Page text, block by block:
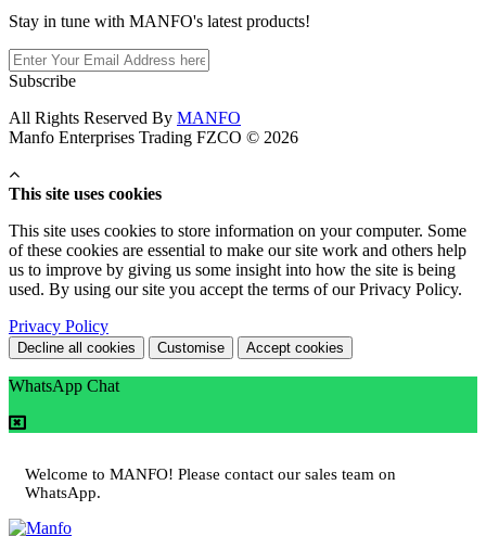
Stay in tune with MANFO's latest products!
Subscribe
All Rights Reserved By MANFO
Manfo Enterprises Trading FZCO © 2026
This site uses cookies
This site uses cookies to store information on your computer. Some
of these cookies are essential to make our site work and others help
us to improve by giving us some insight into how the site is being
used. By using our site you accept the terms of our Privacy Policy.
Privacy Policy
Decline all cookies Customise Accept cookies
WhatsApp Chat
Welcome to MANFO! Please contact our sales team on
WhatsApp.